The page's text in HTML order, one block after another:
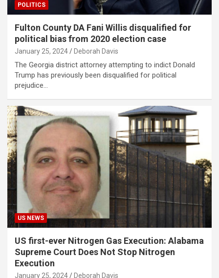
POLITICS
Fulton County DA Fani Willis disqualified for
political bias from 2020 election case
January 25, 2024 Deborah Davis
The Georgia district attorney attempting to indict Donald
Trump has previously been disqualified for political
prejudice…
US NEWS
US first-ever Nitrogen Gas Execution: Alabama
Supreme Court Does Not Stop Nitrogen
Execution
January 25, 2024 Deborah Davis